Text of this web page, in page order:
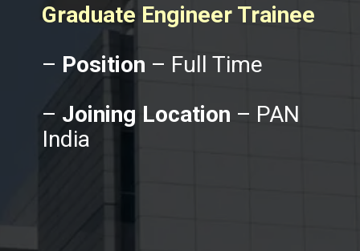
Graduate Engineer Trainee
– Position – Full Time
– Joining Location – PAN
India